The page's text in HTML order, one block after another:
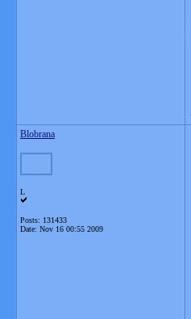
Blobrana
L
Posts: 131433
Date: Nov 16 00:55 2009